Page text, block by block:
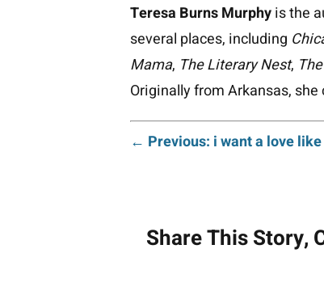
Teresa Burns Murphyis the
several places, including
Mama, The Literary Nest,
Originally from Arkansas,
Post
← Previous: i want a love
Share This Story,